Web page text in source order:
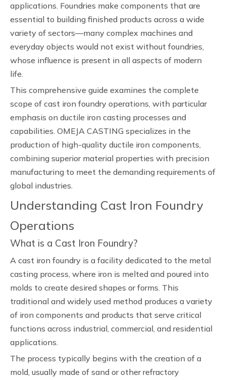
applications. Foundries make components that are
essential to building finished products across a wide
variety of sectors—many complex machines and
everyday objects would not exist without foundries,
whose influence is present in all aspects of modern
life.
This comprehensive guide examines the complete
scope of cast iron foundry operations, with particular
emphasis on ductile iron casting processes and
capabilities. OMEJA CASTING specializes in the
production of high-quality ductile iron components,
combining superior material properties with precision
manufacturing to meet the demanding requirements of
global industries.
Understanding Cast Iron Foundry
Operations
What is a Cast Iron Foundry?
A cast iron foundry is a facility dedicated to the metal
casting process, where iron is melted and poured into
molds to create desired shapes or forms. This
traditional and widely used method produces a variety
of iron components and products that serve critical
functions across industrial, commercial, and residential
applications.
The process typically begins with the creation of a
mold, usually made of sand or other refractory